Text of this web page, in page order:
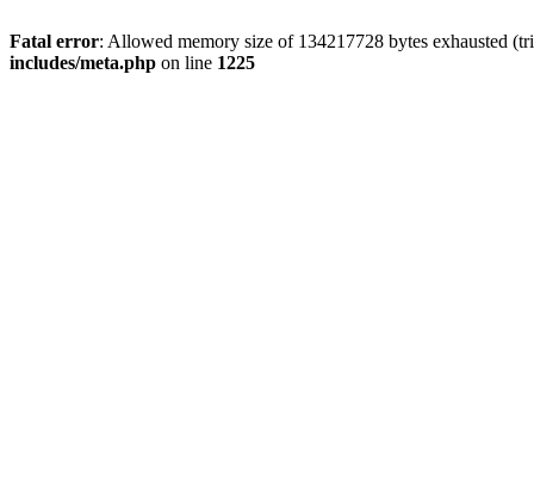
Fatal error: Allowed memory size of 134217728 bytes exhausted
includes/meta.php on line 1225